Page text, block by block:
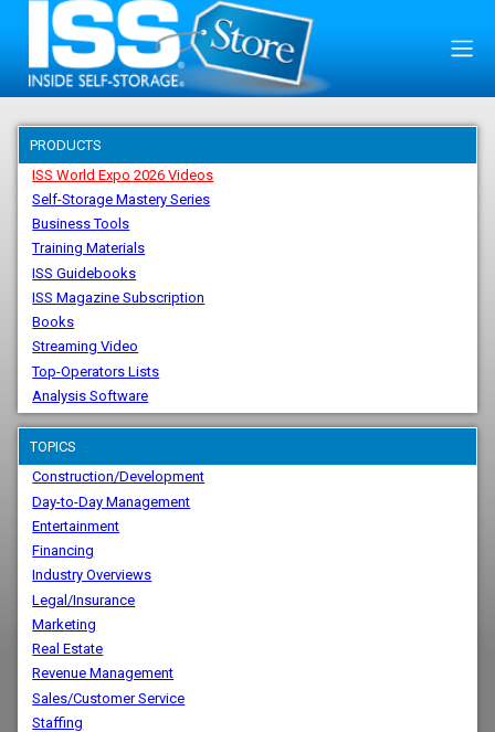
PRODUCTS
ISS World Expo 2026 Videos
Self-Storage Mastery Series
Business Tools
Training Materials
ISS Guidebooks
ISS Magazine Subscription
Books
Streaming Video
Top-Operators Lists
Analysis Software
TOPICS
Construction/Development
Day-to-Day Management
Entertainment
Financing
Industry Overviews
Legal/Insurance
Marketing
Real Estate
Revenue Management
Sales/Customer Service
Staffing